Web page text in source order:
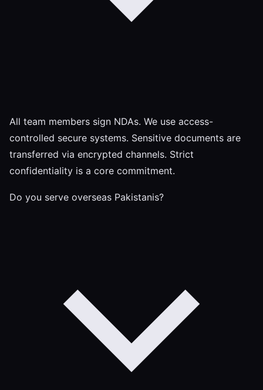
All team members sign NDAs. We use access-
controlled secure systems. Sensitive documents are
transferred via encrypted channels. Strict
confidentiality is a core commitment.
Do you serve overseas Pakistanis?